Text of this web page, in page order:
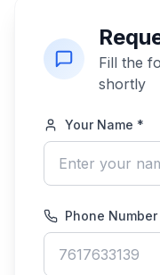
Fill the
shortly
Your Name *
Phone